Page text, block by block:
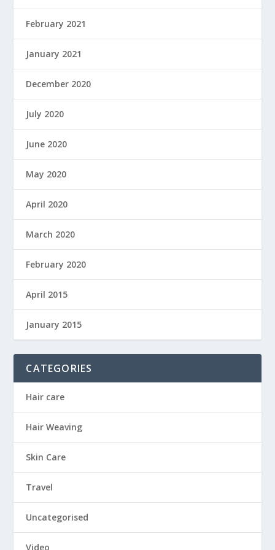
February 2021
January 2021
December 2020
July 2020
June 2020
May 2020
April 2020
March 2020
February 2020
April 2015
January 2015
CATEGORIES
Hair care
Hair Weaving
Skin Care
Travel
Uncategorised
Video